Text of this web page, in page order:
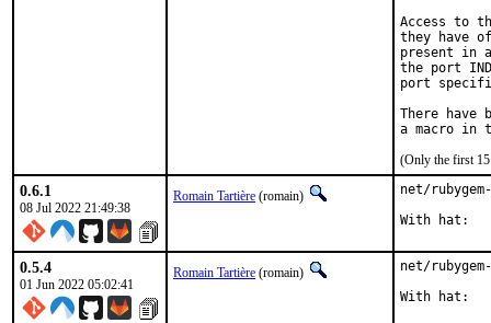
Access to
they have
present in
the port
port
There have
(Only the first 15
0.6.1
08 Jul 2022 21:49:38
Romain Tartière (romain) net/
0.5.4
01 Jun 2022 05:02:41
Romain Tartière (romain) net/